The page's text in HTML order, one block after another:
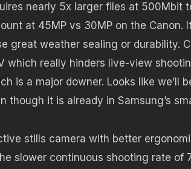
nearly 5x larger files at 500Mbit
at 45MP vs 30MP on the Canon.
great weather sealing or durability.
which really hinders live-view
is a major downer. Looks like we’ll
though it is already in Samsung’s
stills camera with better
slower continuous shooting rate of